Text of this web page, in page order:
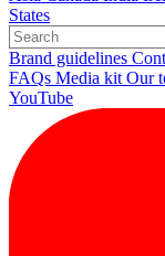
States
Brand guidelines
FAQs Media kit Our
YouTube